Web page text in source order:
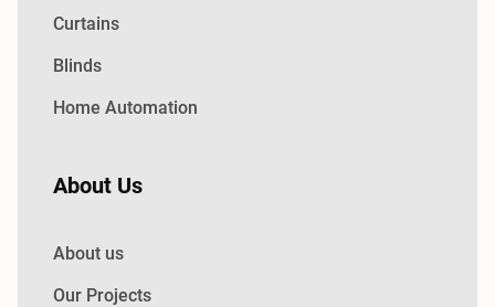
Curtains
Blinds
Home Automation
About Us
About us
Our Projects